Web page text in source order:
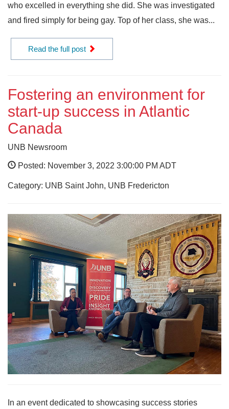
who excelled in everything she did. She was investigated
and fired simply for being gay. Top of her class, she was...
Read the full post
Fostering an environment for
start-up success in Atlantic
Canada
UNB Newsroom
Posted: November 3, 2022 3:00:00 PM ADT
Category: UNB Saint John, UNB Fredericton
In an event dedicated to showcasing success stories